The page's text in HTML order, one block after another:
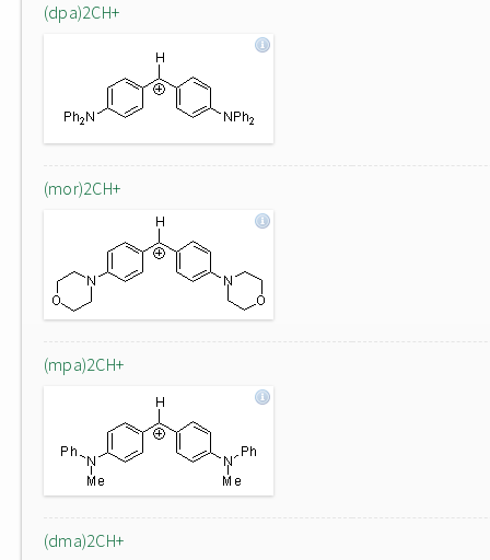
(dpa)2CH+
(mor)2CH+
(mpa)2CH+
(dma)2CH+